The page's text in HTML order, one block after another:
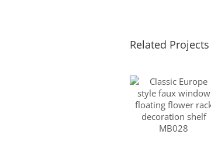
Related Projects